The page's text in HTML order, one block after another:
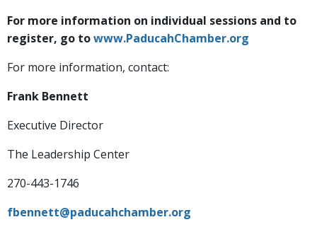
For more information on individual sessions and to
register, go towww.PaducahChamber.org
For more information, contact:
Frank Bennett
Executive Director
The Leadership Center
270-443-1746
fbennett@paducahchamber.org